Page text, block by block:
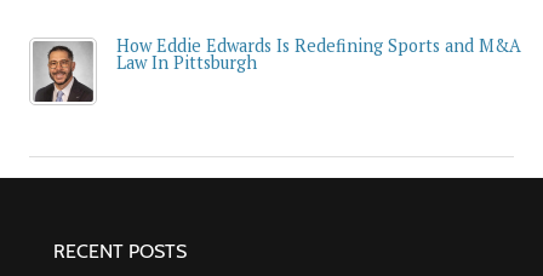
How Eddie Edwards Is Redefining Sports and M&A
Law In Pittsburgh
RECENT POSTS